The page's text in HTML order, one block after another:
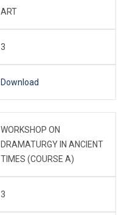
ART
3
Download
WORKSHOP ON
DRAMATURGY IN ANCIENT
TIMES (COURSE A)
3